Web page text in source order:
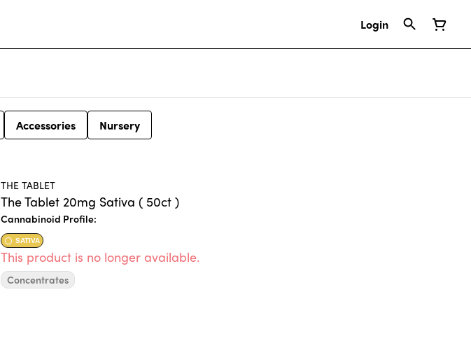
Login
Accessories Nursery
THE TABLET
The Tablet 20mg Sativa ( 50ct )
Cannabinoid Profile:
SATIVA
This product is no longer available.
Concentrates